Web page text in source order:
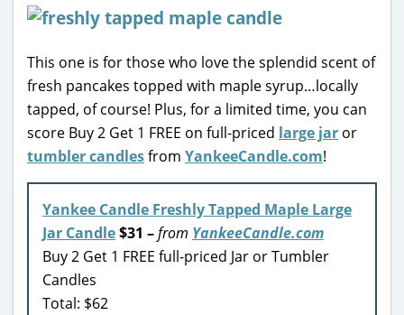
This one is for those who love the splendid scent of
fresh pancakes topped with maple syrup…locally
tapped, of course! Plus, for a limited time, you can
score Buy 2 Get 1 FREE on full-priced large jar or
tumbler candlesfrom YankeeCandle.com!
Yankee Candle Freshly Tapped Maple Large
Jar Candle$31 –from YankeeCandle.com
Buy 2 Get 1 FREE full-priced Jar or Tumbler
Candles
Total: $62